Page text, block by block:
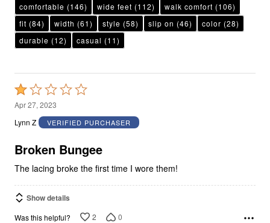
comfortable (146) wide feet (112) walk comfort (106)
fit (84) width (61) style (58) slip on (46) color (28)
durable (12) casual (11)
Rated
1
out
5
Apr 27, 2023
Lynn Z
VERIFIED PURCHASER
Broken Bungee
The lacing broke the first time I wore them!
Show details
Was this helpful? 2 0